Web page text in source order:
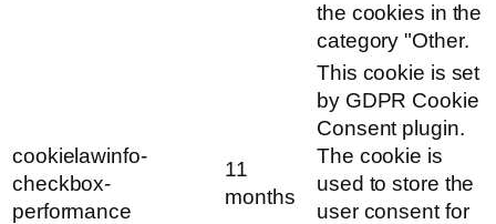
the cookies in the
category "Other.
cookielawinfo-
checkbox-
performance
11
months
This cookie is set
by GDPR Cookie
Consent plugin.
The cookie is
used to store the
user consent for